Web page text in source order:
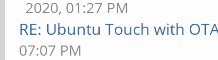
2020, 01:27 PM
RE: Ubuntu Touch with
07:07 PM